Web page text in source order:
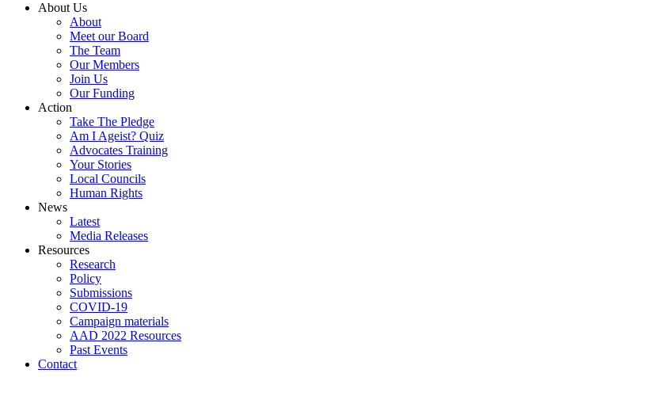
About Us
About
Meet our Board
The Team
Our Members
Join Us
Our Funding
Action
Take The Pledge
Am I Ageist? Quiz
Advocates Training
Your Stories
Local Councils
Human Rights
News
Latest
Media Releases
Resources
Research
Policy
Submissions
COVID-19
Campaign materials
AAD 2022 Resources
Past Events
Contact